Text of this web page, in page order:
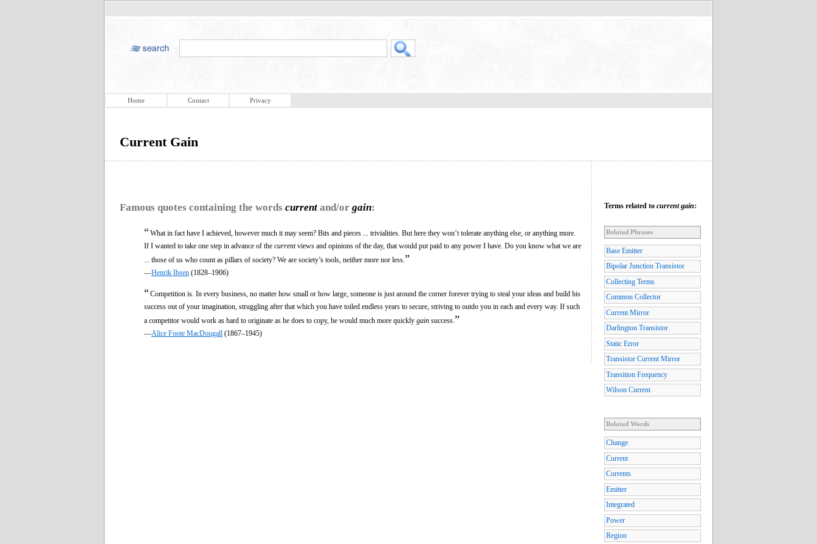
Home Contact Privacy
Current Gain
Famous quotes containing the words current and/or gain:
“What in fact have I achieved, however much it may seem? Bits and pieces ... trivialities. But here they won’t tolerate anything else, or anything more.
If I wanted to take one step in advance of the currentviews and opinions of the day, that would put paid to any power I have. Do you know what we are
... those of us who count as pillars of society? We are society’s tools, neither more nor less. ”
—Henrik Ibsen (1828–1906)
“Competition is. In every business, no matter how small or how large, someone is just around the corner forever trying to steal your ideas and build his
success out of your imagination, struggling after that which you have toiled endless years to secure, striving to outdo you in each and every way. If such
a competitor would work as hard to originate as he does to copy, he would much more quickly gain success. ”
—Alice Foote MacDougall (1867–1945)
Terms related to current gain:
Related Phrases
Base Emitter
Bipolar Junction Transistor
Collecting Terms
Common Collector
Current Mirror
Darlington Transistor
Static Error
Transistor Current Mirror
Transition Frequency
Wilson Current
Related Words
Change
Current
Currents
Emitter
Integrated
Power
Region